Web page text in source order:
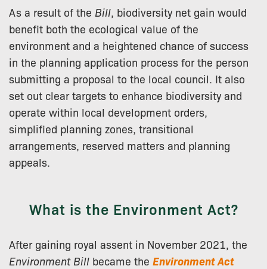
As a result of the Bill , biodiversity net gain would
benefit both the ecological value of the
environment and a heightened chance of success
in the planning application process for the person
submitting a proposal to the local council. It also
set out clear targets to enhance biodiversity and
operate within local development orders,
simplified planning zones, transitional
arrangements, reserved matters and planning
appeals.
What is the Environment Act?
After gaining royal assent in November 2021, the
Environment Bill became the Environment Act